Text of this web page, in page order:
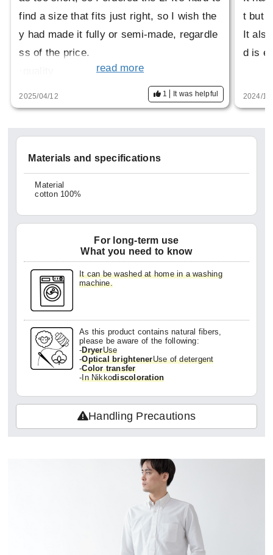
find a size that fits just right, so I wish the
y had made it fully or semi-made, regardle
ss of the price.
This is the best thing about it. It has a high
-class feel, but can also be worn casually.
g, I would like to see a cutaway version of
this.
(I even went to HITOYOSI's official websit
e to look for it)
It would be fun to have a variety of option
·price
In my opinion, it's by no means cheap, but
since it's made in Japan and has this quali
ty, I'd definitely buy it again!
read more
2025/04/12 1 It was helpful
t but
It
d is
2024/
Materials and specifications
Material
cotton 100%
For long-term use
What you need to know
It can be washed at home in a washing
machine.
As this product contains natural fibers,
please be aware of the following:
-DryerUse
-Optical brightenerUse of detergent
-Color transfer
-In Nikkodiscoloration
Handling Precautions